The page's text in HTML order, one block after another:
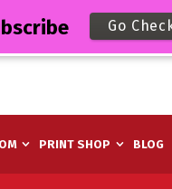
PRINT SHOP BLOG
Go